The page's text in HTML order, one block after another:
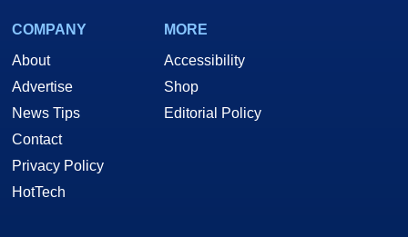
COMPANY
About
Advertise
News Tips
Contact
Privacy Policy
HotTech
MORE
Accessibility
Shop
Editorial Policy